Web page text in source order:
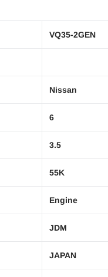
VQ35-2GEN
Nissan
6
3.5
55K
Engine
JDM
JAPAN